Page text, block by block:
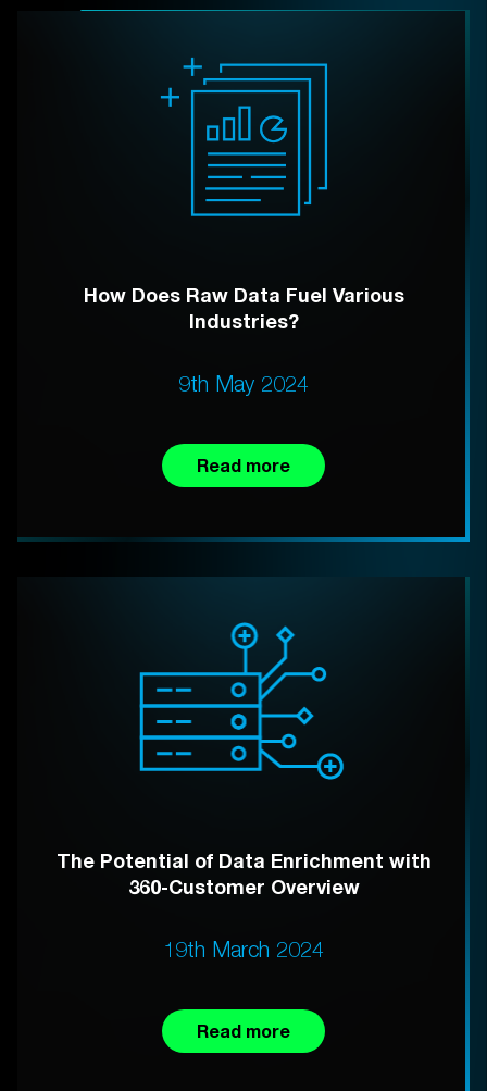
How Does Raw Data Fuel Various
Industries?
9th May 2024
Read more
The Potential of Data Enrichment with
360-Customer Overview
19th March 2024
Read more